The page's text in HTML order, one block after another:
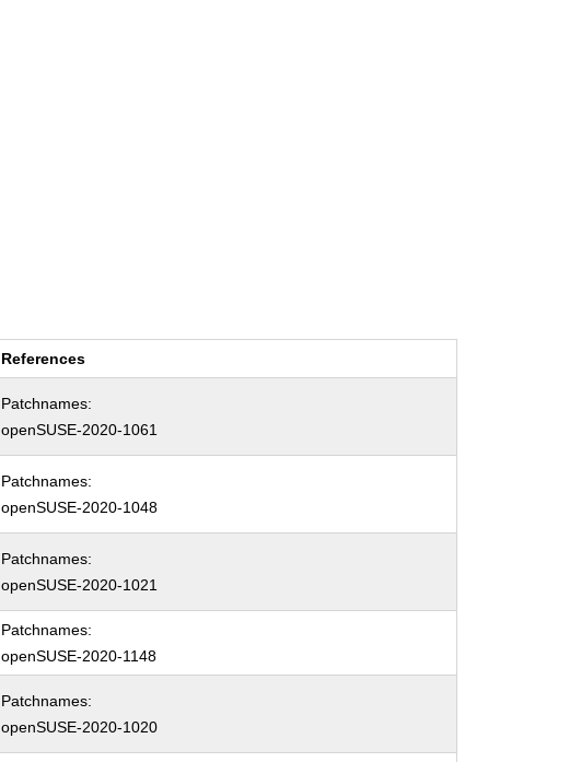
References
Patchnames:
openSUSE-2020-1061
Patchnames:
openSUSE-2020-1048
Patchnames:
openSUSE-2020-1021
Patchnames:
openSUSE-2020-1148
Patchnames:
openSUSE-2020-1020